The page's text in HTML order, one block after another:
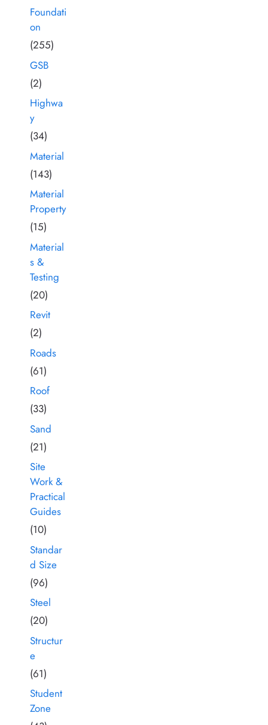
Foundati
on
(255)
GSB
(2)
Highwa
y
(34)
Material
(143)
Material
Property
(15)
Material
s &
Testing
(20)
Revit
(2)
Roads
(61)
Roof
(33)
Sand
(21)
Site
Work &
Practical
Guides
(10)
Standar
d Size
(96)
Steel
(20)
Structur
e
(61)
Student
Zone